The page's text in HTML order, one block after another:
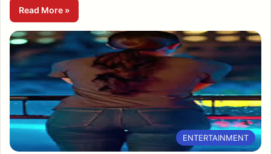
Read More »
ENTERTAINMENT